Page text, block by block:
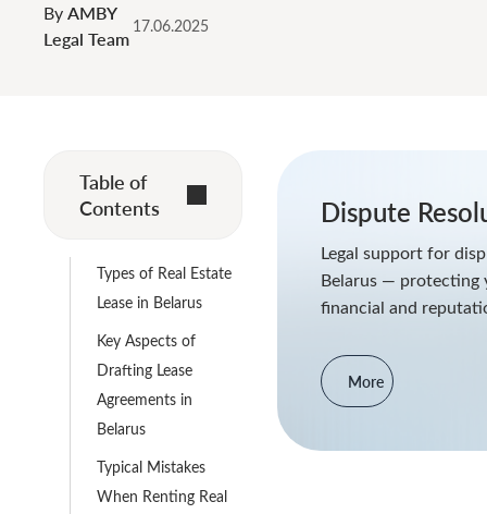
ByAMBY
Legal Team
17.06.2025
Table of
Contents
Types of Real Estate
Lease in Belarus
Key Aspects of
Drafting Lease
Agreements in
Belarus
Typical Mistakes
When Renting Real
Dispute
Legal support for
Belarus — protecting
financial and
More